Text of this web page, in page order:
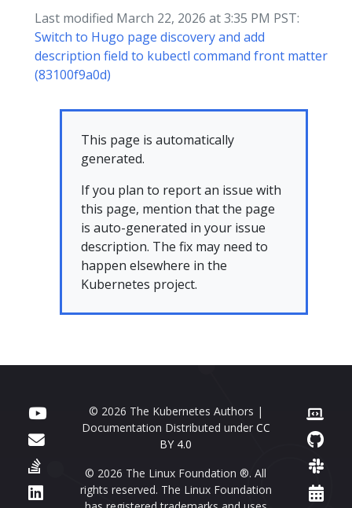
Last modified March 22, 2026 at 3:35 PM PST:
Switch to Hugo page discovery and add
description field to kubectl command front matter
(83100f9a0d)
This page is automatically
generated.
If you plan to report an issue with
this page, mention that the page
is auto-generated in your issue
description. The fix may need to
happen elsewhere in the
Kubernetes project.
© 2026 The Kubernetes Authors |
Documentation Distributed under CC
BY 4.0
© 2026 The Linux Foundation ®. All
rights reserved. The Linux Foundation